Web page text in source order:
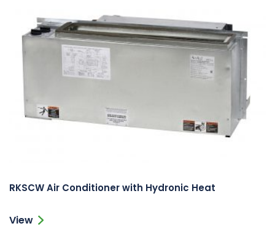
RKSCW Air Conditioner with Hydronic Heat
View